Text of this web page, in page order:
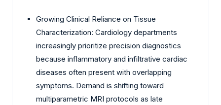
Growing Clinical Reliance on Tissue
Characterization: Cardiology departments
increasingly prioritize precision diagnostics
because inflammatory and infiltrative cardiac
diseases often present with overlapping
symptoms. Demand is shifting toward
multiparametric MRI protocols as late